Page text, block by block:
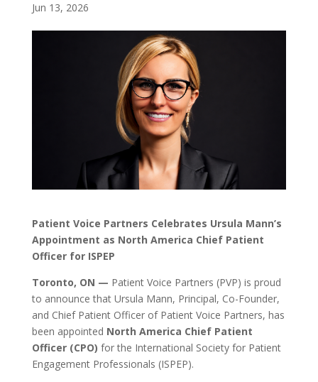
Jun 13, 2026
Patient Voice Partners Celebrates Ursula Mann’s
Appointment as North America Chief Patient
Officer for ISPEP
Toronto, ON — Patient Voice Partners (PVP) is proud
to announce that Ursula Mann, Principal, Co-Founder,
and Chief Patient Officer of Patient Voice Partners, has
been appointed North America Chief Patient
Officer (CPO) for the International Society for Patient
Engagement Professionals (ISPEP).